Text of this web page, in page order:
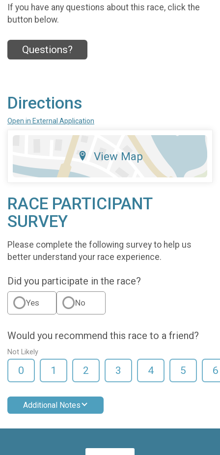
If you have any questions about this race, click the
button below.
Questions?
Directions
Open in External Application
View Map
RACE PARTICIPANT
SURVEY
Please complete the following survey to help us
better understand your race experience.
Did you participate in the race?
Yes No
Would you recommend this race to a friend?
Not Likely
0 1 2 3 4 5 6
Additional Notes